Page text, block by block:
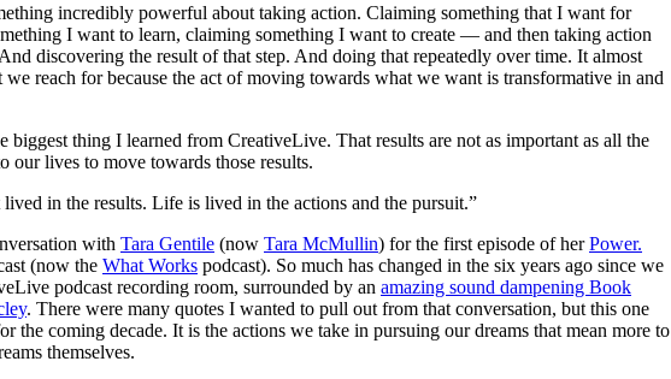
incredibly powerful about taking action. Claiming something that I want for
I want to learn, claiming something I want to create — and then taking action
discovering the result of that step. And doing that repeatedly over time. It almost
we reach for because the act of moving towards what we want is transformative in and
biggest thing I learned from CreativeLive. That results are not as important as all the
our lives to move towards those results.
in the results. Life is lived in the actions and the pursuit.”
with Tara Gentile (now Tara McMullin) for the first episode of herPower.
(now the What Works podcast). So much has changed in the six years ago since we
podcast recording room, surrounded by an amazing sound dampening Book
. There were many quotes I wanted to pull out from that conversation, but this one
the coming decade. It is the actions we take in pursuing our dreams that mean more to
themselves.